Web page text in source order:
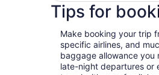
Tips for
Make booking your trip
specific airlines, and
baggage allowance
late-night departures or